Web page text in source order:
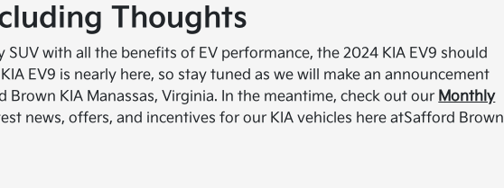
Thoughts
with all the benefits of EV performance, the 2024 KIA EV9 should
EV9 is nearly here, so stay tuned as we will make an announcement
KIA Manassas, Virginia. In the meantime, check out our Monthly
news, offers, and incentives for our KIA vehicles here atSafford Brown